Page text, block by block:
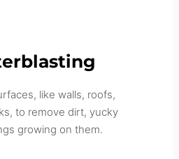
like walls, roofs,
to remove dirt, yucky
growing on them.